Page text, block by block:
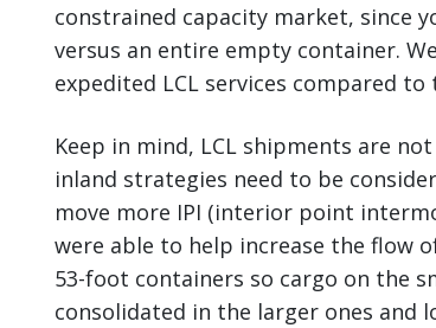
constrained capacity market, since
versus an entire empty container.
expedited LCL services compared
Keep in mind, LCL shipments are
inland strategies need to be
move more IPI (interior point
were able to help increase the flow
53-foot containers so cargo on the
consolidated in the larger ones